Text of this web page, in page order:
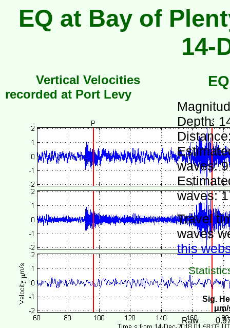
EQ at Bay of
14-
Vertical Velocities
recorded at Port Levy
Depth:
waves:
waves:
Travel
waves
this
Sig.
Raw